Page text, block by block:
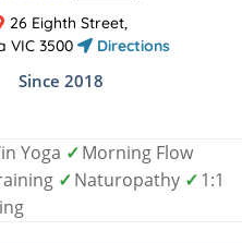
26 Eighth Street,
VIC 3500
Directions
Since 2018
Yoga ✓Morning Flow
✓Naturopathy ✓1:1